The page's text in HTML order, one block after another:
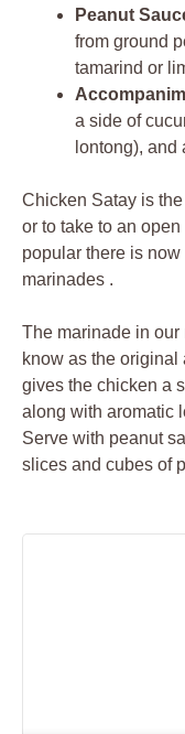
Peanut
from ground
tamarind or
a side of
lontong), and
Chicken Satay is
or to take to an
popular there is
marinades .
The marinade in
know as the
gives the chicken a
along with aromatic
Serve with peanut
slices and cubes of